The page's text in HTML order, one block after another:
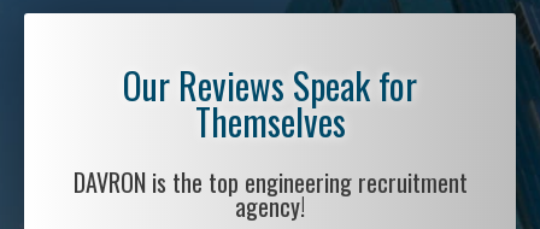
Our Reviews Speak for
Themselves
DAVRON is the top engineering recruitment
agency!